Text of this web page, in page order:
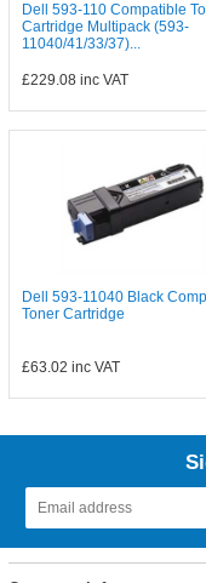
Dell 593-110 Compatible
Cartridge Multipack (593-
11040/41/33/37)...
£229.08inc VAT
Dell 593-11040 Black
Toner Cartridge
£63.02 inc VAT